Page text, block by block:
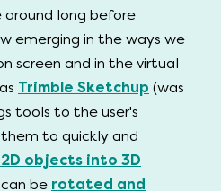
long before
emerging in the ways we
screen and in the virtual
Trimble Sketchup (was
tools to the user's
to quickly and
objects into 3D
be rotated and